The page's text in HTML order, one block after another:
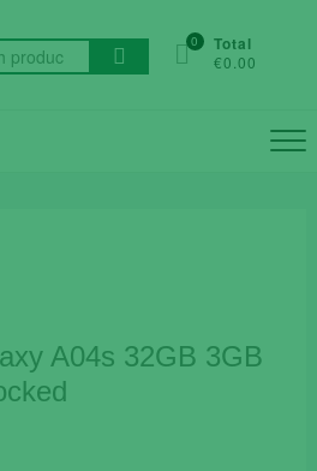
Search
for:
0 Total
€0.00
A04s 32GB 3GB